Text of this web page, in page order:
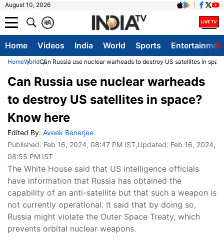
August 10, 2026
A
क
Home Videos India World Sports
HomeWorldCan Russia use nuclear warheads to destroy US satellites in
Can Russia use nuclear warheads
to destroy US satellites in space?
Know here
Edited By: Aveek Banerjee
Published: Feb 16, 2024, 08:47 PM IST,Updated: Feb 16, 2024,
08:55 PM IST
The White House said that US intelligence officials
have information that Russia has obtained the
capability of an anti-satellite but that such a weapon is
not currently operational. It said that by doing so,
Russia might violate the Outer Space Treaty, which
prevents orbital nuclear weapons.